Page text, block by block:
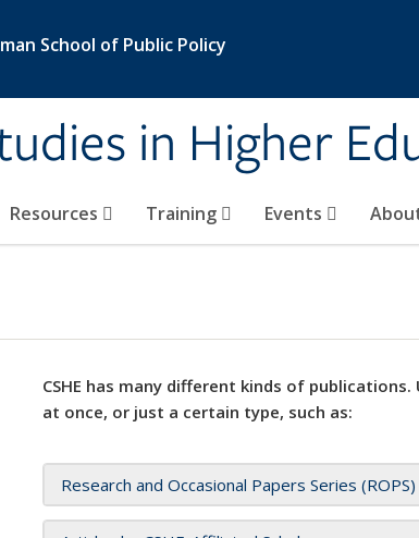
School of Public Policy
in Higher
Resources Training Events
CSHE has many different kinds of
at once, or just a certain type, such as:
Research and Occasional Papers Series (ROPS)